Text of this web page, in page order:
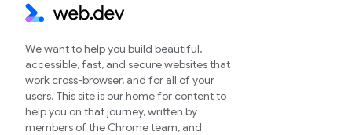
We want to help you build beautiful,
accessible, fast, and secure websites that
work cross-browser, and for all of your
users. This site is our home for content to
help you on that journey, written by
members of the Chrome team, and